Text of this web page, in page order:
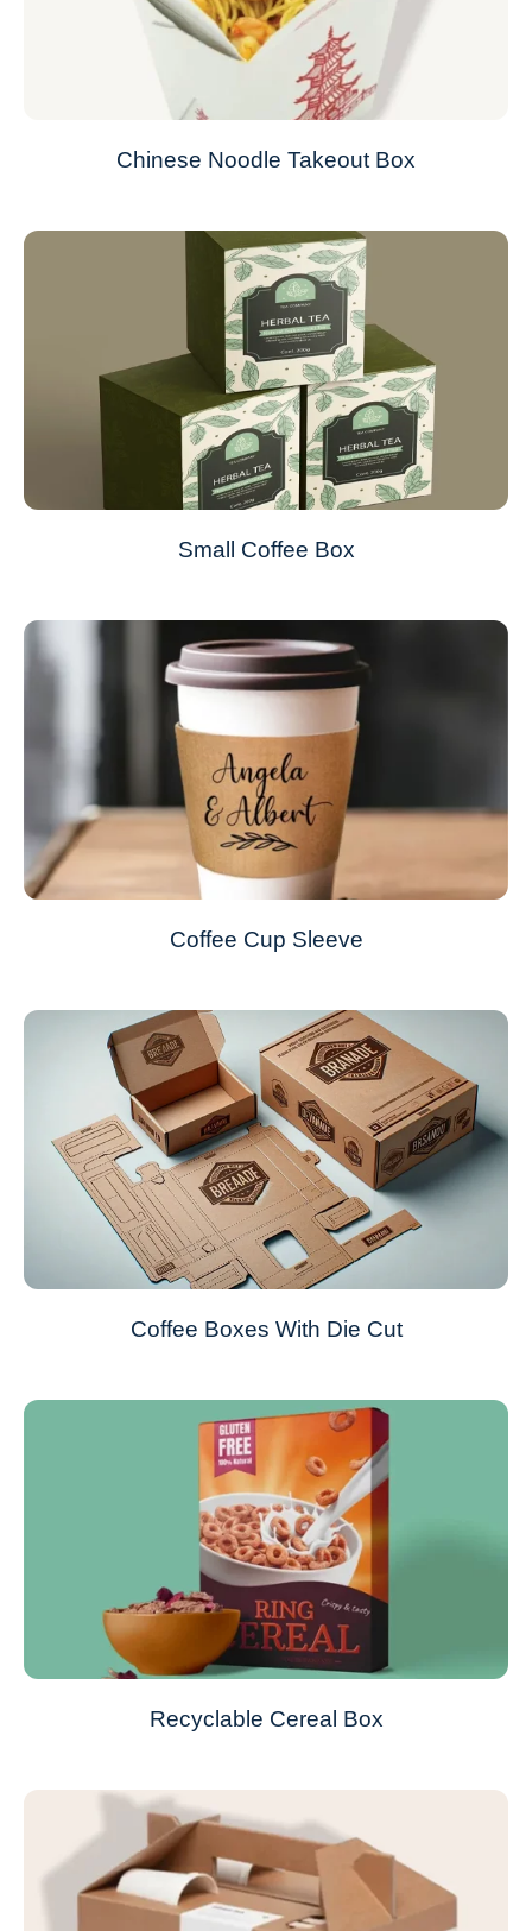
Chinese Noodle Takeout Box
Small Coffee Box
Coffee Cup Sleeve
Coffee Boxes With Die Cut
Recyclable Cereal Box